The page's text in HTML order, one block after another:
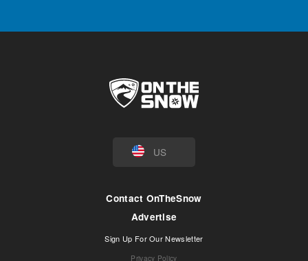
US
Contact OnTheSnow
Advertise
Sign Up For Our Newsletter
Privacy Policy